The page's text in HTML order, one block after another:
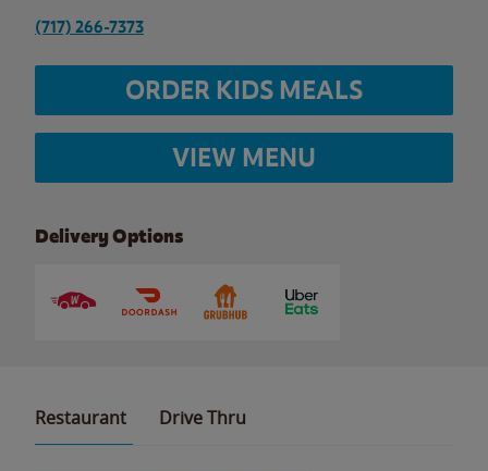
(717) 266-7373
ORDER KIDS MEALS
VIEW MENU
Delivery Options
Restaurant Drive Thru